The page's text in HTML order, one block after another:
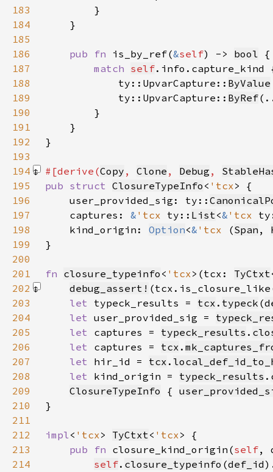
183
184
185
186
pub fn is_by_ref(&self) -> bool
187
match self
188
            ty::UpvarCapture::
ByValue
189
            ty::UpvarCapture::
ByRef
190
191
192
193
194
#[derive(Copy , Clone , Debug ,
195
pub struct ClosureTypeInfo < 'tcx
196
    user_provided_sig: ty::
197
    captures:
& 'tcx ty:: List<& 'tcx
198
    kind_origin:
Option<& 'tcx (Span ,
199
200
201
fn closure_typeinfo < 'tcx>(tcx: TyCtxt
202
debug_assert!
203
let typeck_results = tcx . typeck (
204
let user_provided_sig =
205
let captures = typeck_results .
206
let captures = tcx .
207
let hir_id = tcx .
208
let kind_origin = typeck_results .
209
ClosureTypeInfo {
210
211
212
impl< 'tcx> TyCtxt< 'tcx
213
pub fn closure_kind_origin(self,
214
self. closure_typeinfo (def_id